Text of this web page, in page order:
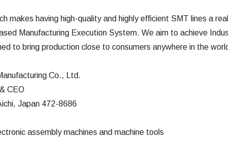
makes having high-quality and highly efficient SMT lines a
Manufacturing Execution System. We aim to achieve
to bring production close to consumers anywhere in the
Co., Ltd.
CEO
Japan 472-8686
assembly machines and machine tools